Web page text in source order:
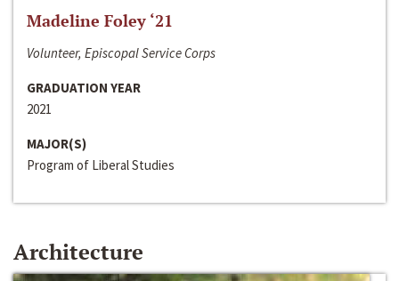
Madeline Foley ‘21
Volunteer, Episcopal Service Corps
GRADUATION YEAR
2021
MAJOR(S)
Program of Liberal Studies
Architecture